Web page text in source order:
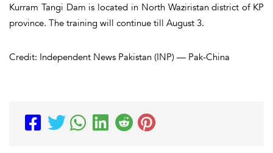
Kurram Tangi Dam is located in North Waziristan district of KP
province. The training will continue till August 3.
Credit: Independent News Pakistan (INP) — Pak-China